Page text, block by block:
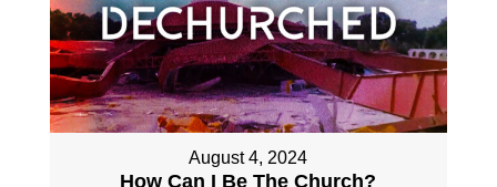
August 4, 2024
How Can I Be The Church?